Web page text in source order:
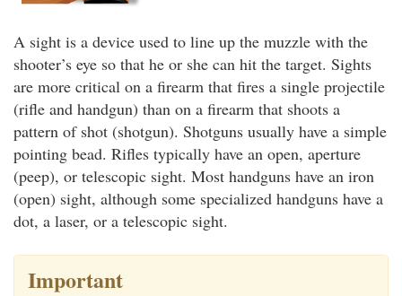
A sight is a device used to line up the muzzle with the
shooter’s eye so that he or she can hit the target. Sights
are more critical on a firearm that fires a single projectile
(rifle and handgun) than on a firearm that shoots a
pattern of shot (shotgun). Shotguns usually have a simple
pointing bead. Rifles typically have an open, aperture
(peep), or telescopic sight. Most handguns have an iron
(open) sight, although some specialized handguns have a
dot, a laser, or a telescopic sight.
Important